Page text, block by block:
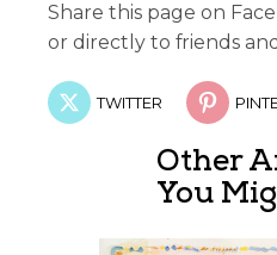
Share this page on
or directly to friends
TWITTER
Other
You